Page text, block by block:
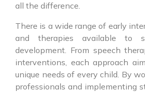
all the difference.
There is a wide range of early
and therapies available to
development. From speech
interventions, each approach
unique needs of every child. By
professionals and implementing